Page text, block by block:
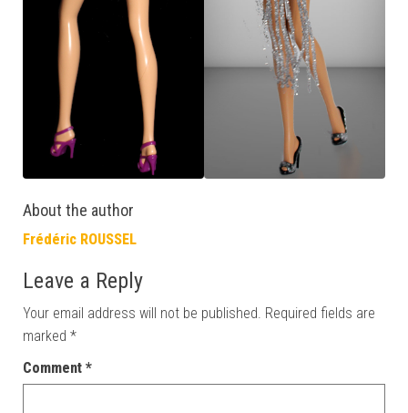
About the author
Frédéric ROUSSEL
Leave a Reply
Your email address will not be published. Required fields are
marked *
Comment *